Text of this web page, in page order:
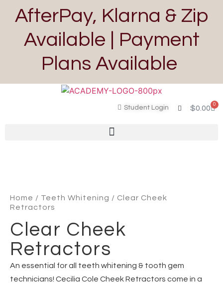
AfterPay, Klarna & Zip
Available | Payment
Plans Available
Student Login $0.00 0
Home / Teeth Whitening / Clear Cheek
Retractors
Clear Cheek
Retractors
An essential for all teeth whitening & tooth gem
technicians! Cecilia Cole Cheek Retractors come in a